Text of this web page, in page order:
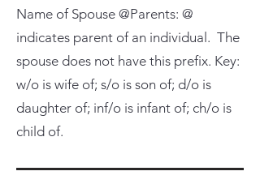
Name of Spouse @Parents: @
indicates parent of an individual. The
spouse does not have this prefix. Key:
w/o is wife of; s/o is son of; d/o is
daughter of; inf/o is infant of; ch/o is
child of.